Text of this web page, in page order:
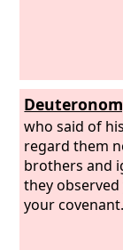
who said of
regard them
brothers and
they
your covenant.